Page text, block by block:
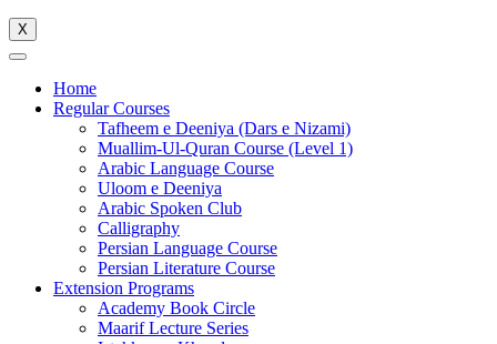
X
Home
Regular Courses
Tafheem e Deeniya (Dars e Nizami)
Muallim-Ul-Quran Course (Level 1)
Arabic Language Course
Uloom e Deeniya
Arabic Spoken Club
Calligraphy
Persian Language Course
Persian Literature Course
Extension Programs
Academy Book Circle
Maarif Lecture Series